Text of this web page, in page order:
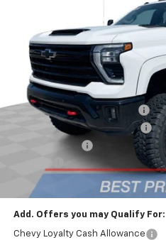
1GC4KNEY1SF310598Stock:
Dealer Retail Stock - Upfitted
FINAL
Less
MSRP:
Price reduction below MSRP:
2025 Chevy 2500 Eclipse 5in
Customer Cash
Advertised Price:
Add. Offers you may Qualify For:
Chevy Loyalty Cash Allowance